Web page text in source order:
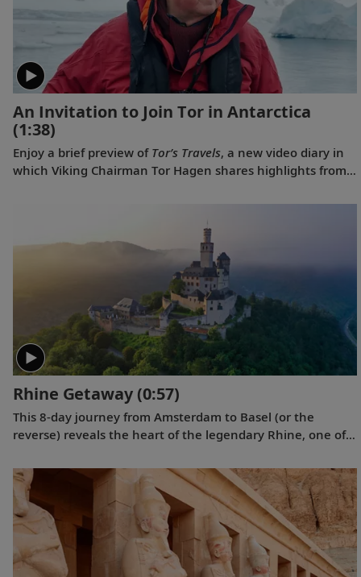
An Invitation to Join Tor in Antarctica
(1:38)
Enjoy a brief preview of Tor’s Travels, a new video diary in
which Viking Chairman Tor Hagen shares highlights from
. Filmed by his Oslo neighbor, Lene, the home
videos showcase the incredible wildlife, scenery and
scientific research that Tor and his fellow travelers
experienced while exploring the “White Continent.”
Rhine Getaway (0:57)
This 8-day journey from Amsterdam to Basel (or the
reverse) reveals the heart of the legendary Rhine, one of
ancient hilltop castles to historic cities and medieval
towns to the Black Forest.